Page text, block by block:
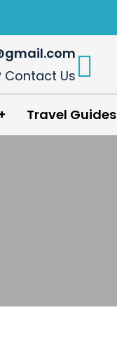
Contact Us
Travel Guides